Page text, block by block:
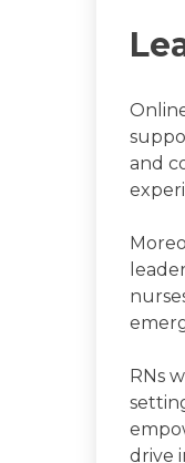
and
RNs
drive